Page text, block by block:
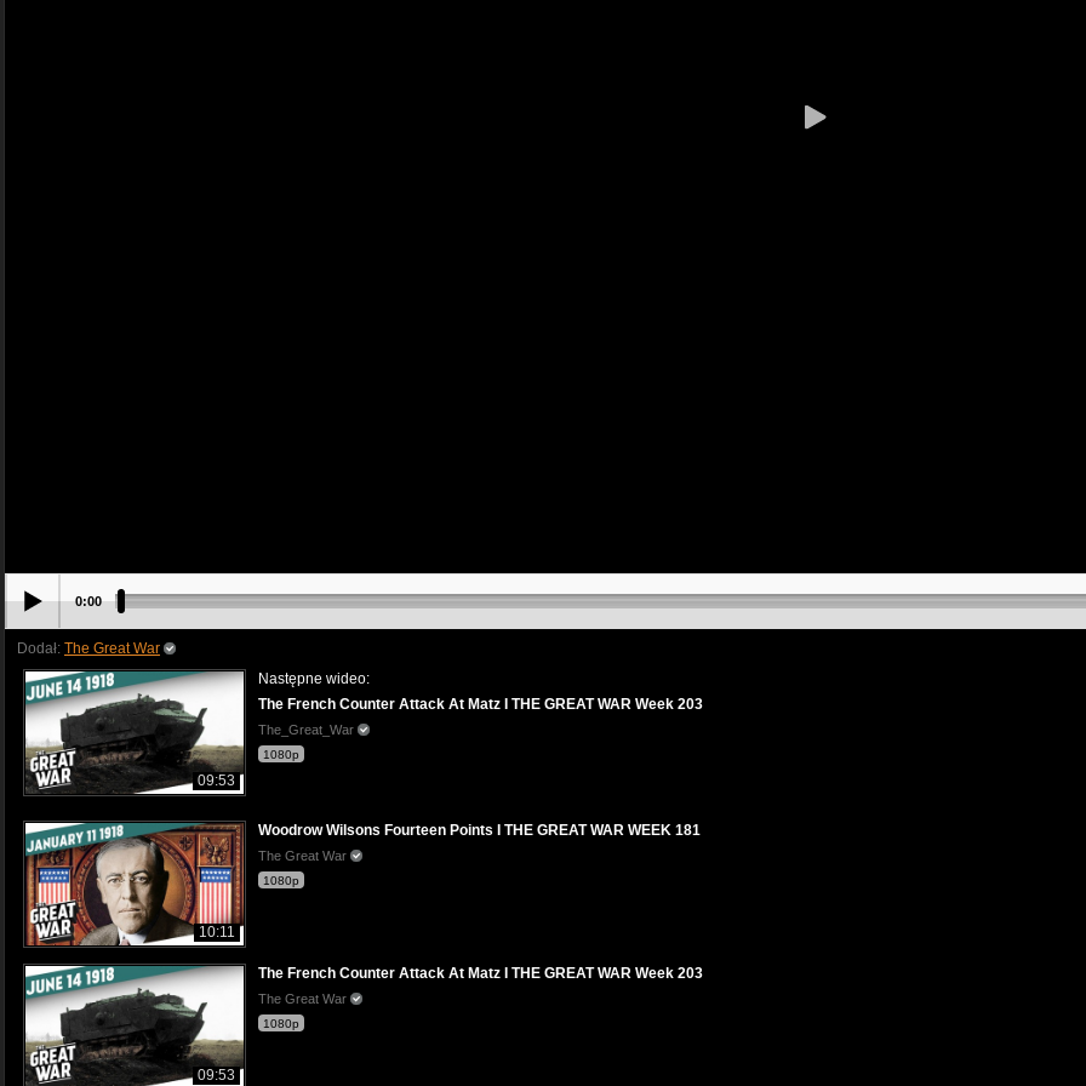
0:00
Dodał: The Great War
09:53
Następne wideo:
The French Counter Attack At Matz I THE GREAT WAR Week 203
The_Great_War
1080p
10:11
Woodrow Wilsons Fourteen Points I THE GREAT WAR WEEK 181
The Great War
1080p
09:53
The French Counter Attack At Matz I THE GREAT WAR Week 203
The Great War
1080p